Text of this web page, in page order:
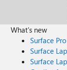
What's new
Surface Pro
Surface
Surface